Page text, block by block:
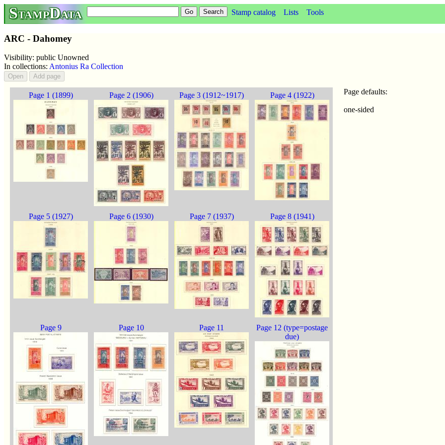
StampData Stamp catalog Lists Tools
ARC - Dahomey
Visibility: public Unowned
In collections: Antonius Ra Collection
Page 1 (1899) Page 2 (1906) Page 3 (1912~1917) Page 4 (1922)
Page 5 (1927) Page 6 (1930) Page 7 (1937) Page 8 (1941)
Page 9 Page 10 Page 11
Page 12 (type=postage
due)
Page defaults:
one-sided